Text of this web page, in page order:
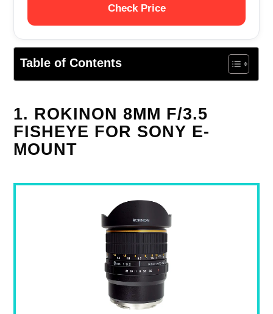
Check Price
Table of Contents
1. ROKINON 8MM F/3.5
FISHEYE FOR SONY E-
MOUNT